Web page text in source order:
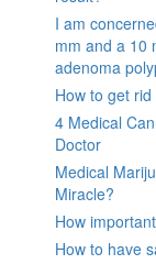
I am
mm and a 10
adenoma
How to get
4 Medical
Doctor
Medical
Miracle?
How
How to have